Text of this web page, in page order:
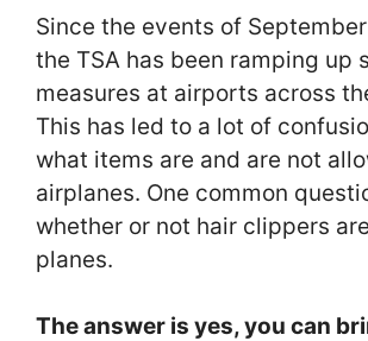
Since the events of September
the TSA has been ramping up
measures at airports across
This has led to a lot of
what items are and are not
airplanes. One common
whether or not hair clippers
planes.
The answer is yes, you can